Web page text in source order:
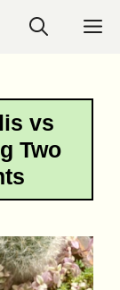
vs
Two